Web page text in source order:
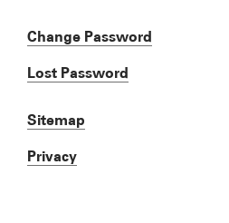
Change Password
Lost Password
Sitemap
Privacy